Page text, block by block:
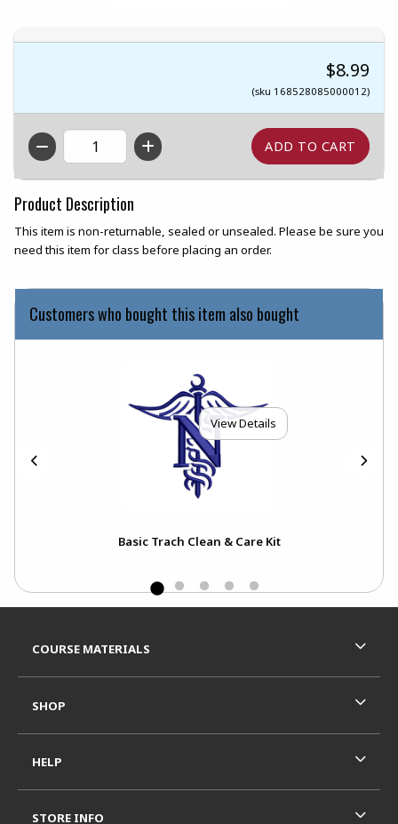
$8.99
(sku 168528085000012)
QTY
Product Description
This item is non-returnable, sealed or unsealed. Please be sure you
need this item for class before placing an order.
Customers who bought this item also bought
View Details
Basic Trach Clean & Care Kit
COURSE MATERIALS
SHOP
HELP
STORE INFO